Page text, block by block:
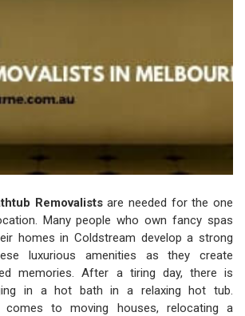
Removalistsare needed for the one
Many people who own fancy spas
homes in Coldstream develop a strong
luxurious amenities as they create
memories. After a tiring day, there is
in a hot bath in a relaxing hot tub.
comes to moving houses, relocating a